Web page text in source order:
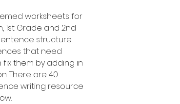
worksheets for
1st Grade and 2nd
structure.
that need
them by adding in
There are 40
writing resource